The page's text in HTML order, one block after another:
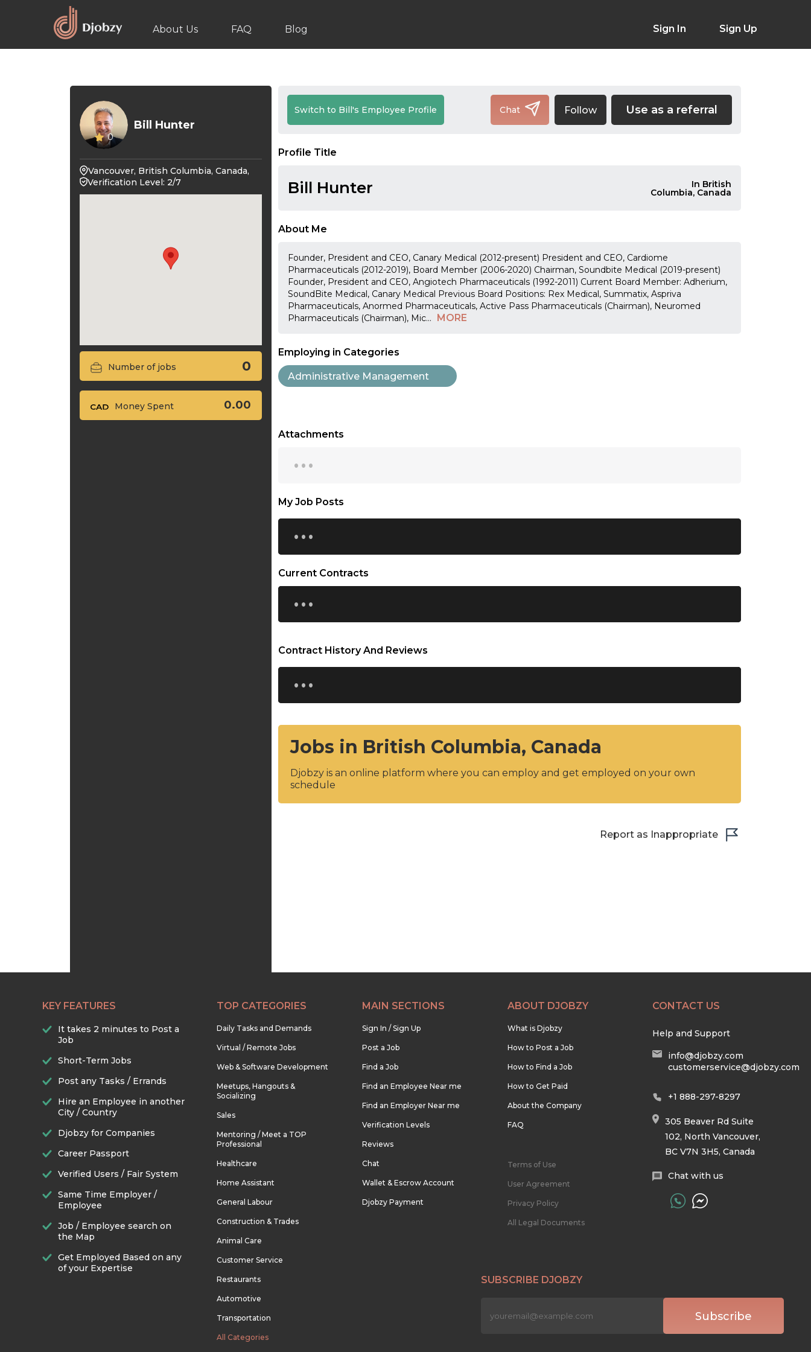
About Us FAQ Blog Sign In Sign Up
0
Bill Hunter
Vancouver, British Columbia, Canada,
Verification Level: 2/7
Number of jobs 0
Money Spent 0.00
Switch to Bill's Employee Profile Chat Follow Use as a referral
Profile Title
Bill Hunter In British
Columbia, Canada
About Me
Founder, President and CEO, Canary Medical (2012-present) President and CEO, Cardiome
Pharmaceuticals (2012-2019), Board Member (2006-2020) Chairman, Soundbite Medical (2019-present)
Founder, President and CEO, Angiotech Pharmaceuticals (1992-2011) Current Board Member: Adherium,
SoundBite Medical, Canary Medical Previous Board Positions: Rex Medical, Summatix, Aspriva
Pharmaceuticals, Anormed Pharmaceuticals, Active Pass Pharmaceuticals (Chairman), Neuromed
Pharmaceuticals (Chairman), Mic... MORE
Employing in Categories
Administrative Management
Attachments
...
My Job Posts
...
Current Contracts
...
Contract History And Reviews
...
Jobs in British Columbia, Canada
Djobzy is an online platform where you can employ and get employed on your own
schedule
Report as Inappropriate
KEY FEATURES
It takes 2 minutes to Post a
Job
Short-Term Jobs
Post any Tasks / Errands
Hire an Employee in another
City / Country
Djobzy for Companies
Career Passport
Verified Users / Fair System
Same Time Employer /
Employee
Job / Employee search on
the Map
Get Employed Based on any
of your Expertise
TOP CATEGORIES
Daily Tasks and Demands
Virtual / Remote Jobs
Web & Software Development
Meetups, Hangouts &
Socializing
Sales
Mentoring / Meet a TOP
Professional
Healthcare
Home Assistant
General Labour
Construction & Trades
Animal Care
Customer Service
Restaurants
Automotive
Transportation
All Categories
MAIN SECTIONS
Sign In / Sign Up
Post a Job
Find a Job
Find an Employee Near me
Find an Employer Near me
Verification Levels
Reviews
Chat
Wallet & Escrow Account
Djobzy Payment
ABOUT DJOBZY
What is Djobzy
How to Post a Job
How to Find a Job
How to Get Paid
About the Company
FAQ
Terms of Use
User Agreement
Privacy Policy
All Legal Documents
CONTACT US
Help and Support
info@djobzy.com
customerservice@djobzy.com
+1 888-297-8297
305 Beaver Rd Suite
102, North Vancouver,
BC V7N 3H5, Canada
Chat with us
SUBSCRIBE DJOBZY